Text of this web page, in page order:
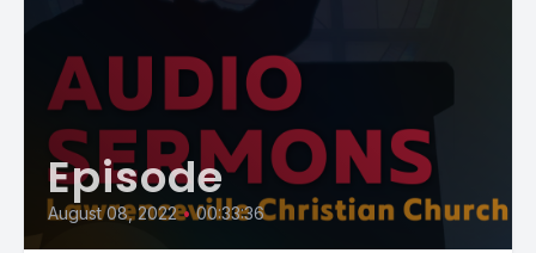
Episode
August 08, 2022 • 00:33:36